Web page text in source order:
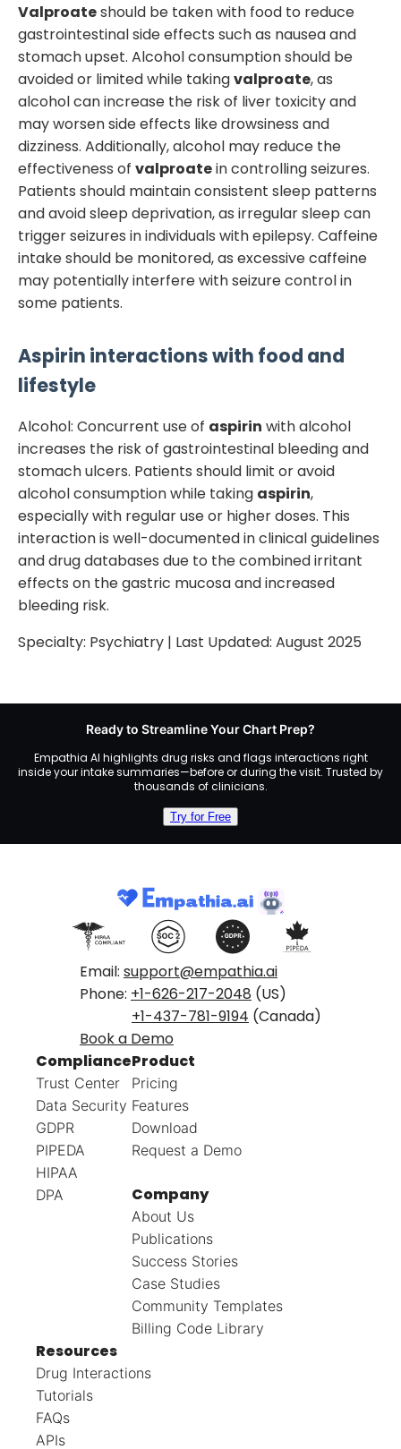
Valproateshould be taken with food to reduce
gastrointestinal side effects such as nausea and
stomach upset. Alcohol consumption should be
avoided or limited while takingvalproate, as
alcohol can increase the risk of liver toxicity and
may worsen side effects like drowsiness and
dizziness. Additionally, alcohol may reduce the
effectiveness of valproatein controlling seizures.
Patients should maintain consistent sleep patterns
and avoid sleep deprivation, as irregular sleep can
trigger seizures in individuals with epilepsy. Caffeine
intake should be monitored, as excessive caffeine
may potentially interfere with seizure control in
some patients.
Aspirin interactions with food and
lifestyle
Alcohol: Concurrent use of aspirin with alcohol
increases the risk of gastrointestinal bleeding and
stomach ulcers. Patients should limit or avoid
alcohol consumption while taking aspirin,
especially with regular use or higher doses. This
interaction is well-documented in clinical guidelines
and drug databases due to the combined irritant
effects on the gastric mucosa and increased
bleeding risk.
Specialty: Psychiatry | Last Updated: August 2025
Ready to Streamline Your Chart Prep?
Empathia AI highlights drug risks and flags interactions right
inside your intake summaries—before or during the visit. Trusted by
thousands of clinicians.
Try for Free
Email: support@empathia.ai
Phone: +1-626-217-2048 (US)
+1-437-781-9194 (Canada)
Book a Demo
Compliance
Trust Center
Data Security
GDPR
PIPEDA
HIPAA
DPA
Product
Pricing
Features
Download
Request a Demo
Company
About Us
Publications
Success Stories
Case Studies
Community Templates
Billing Code Library
Resources
Drug Interactions
Tutorials
FAQs
APIs